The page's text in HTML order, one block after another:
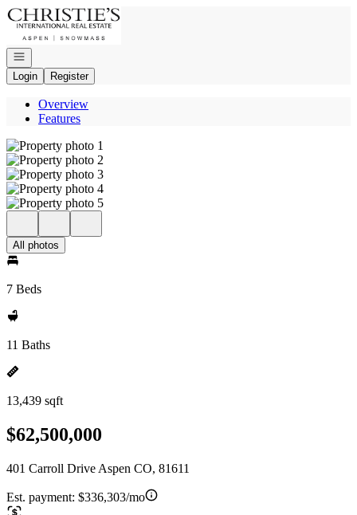
Go to: Homepage
Open navigation
Login
Register
Overview
Features
All photos
7 Beds
11 Baths
13,439 sqft
$62,500,000
401 Carroll Drive Aspen CO, 81611
Est. payment: $336,303/mo